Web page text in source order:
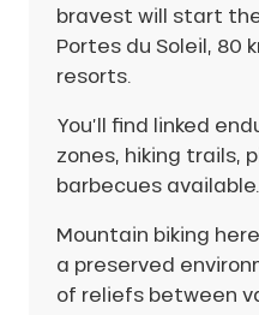
bravest will start
Portes du Soleil, 80
resorts.
You’ll find linked
zones, hiking trails,
barbecues available.
Mountain biking
a preserved
of reliefs between